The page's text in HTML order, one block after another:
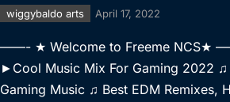
wiggybaldo arts April 17, 2022
——- ★ Welcome to Freeme NCS★
►Cool Music Mix For Gaming 2022 ♫
Gaming Music ♫ Best EDM Remixes,